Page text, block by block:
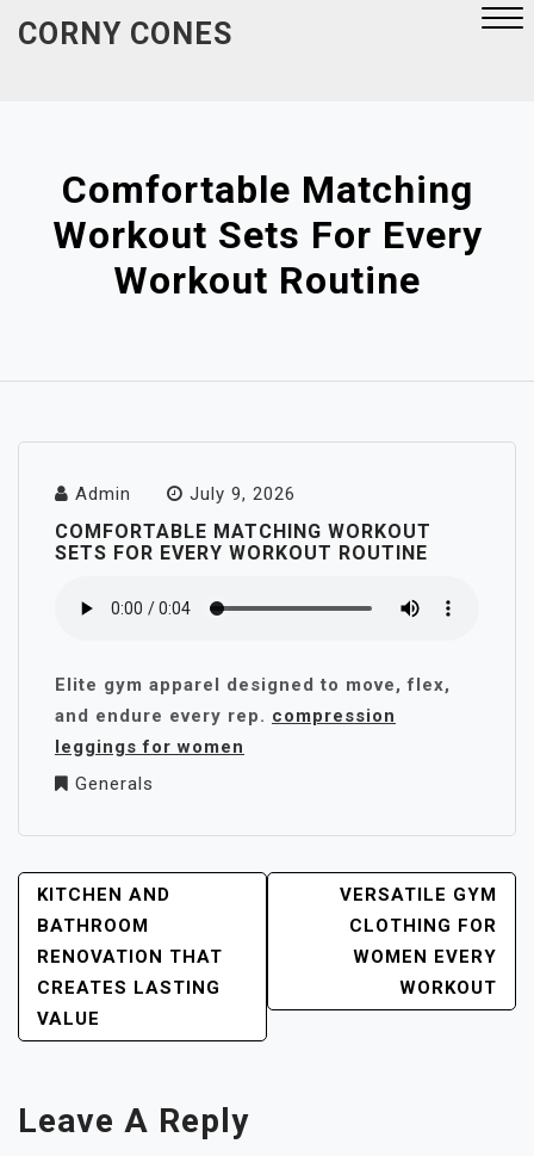
CORNY CONES
Comfortable Matching
Workout Sets For Every
Workout Routine
Admin July 9, 2026
COMFORTABLE MATCHING WORKOUT
SETS FOR EVERY WORKOUT ROUTINE
Elite gym apparel designed to move, flex,
and endure every rep. compression
leggings for women
Generals
POST
NAVIGATION
KITCHEN AND
BATHROOM
RENOVATION THAT
CREATES LASTING
VALUE
VERSATILE GYM
CLOTHING FOR
WOMEN EVERY
WORKOUT
Leave A Reply